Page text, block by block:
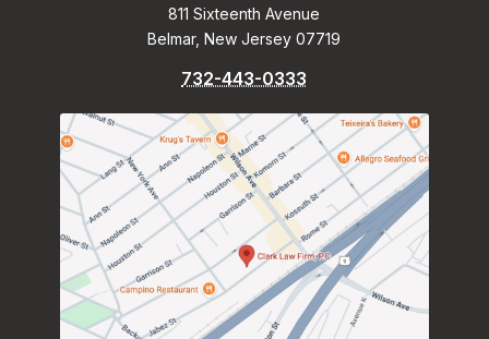
811 Sixteenth Avenue
Belmar, New Jersey 07719
732-443-0333